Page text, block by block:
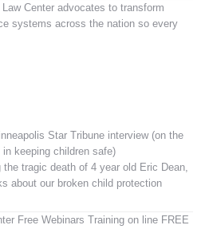
Center advocates to transform
systems across the nation so every
Star Tribune interview (on the
keeping children safe)
tragic death of 4 year old Eric Dean,
about our broken child protection
Free Webinars Training on line FREE